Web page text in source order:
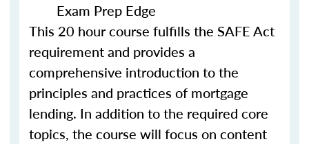
Exam Prep Edge
This 20 hour course fulfills the SAFE Act
requirement and provides a
comprehensive introduction to the
principles and practices of mortgage
lending. In addition to the required core
topics, the course will focus on content